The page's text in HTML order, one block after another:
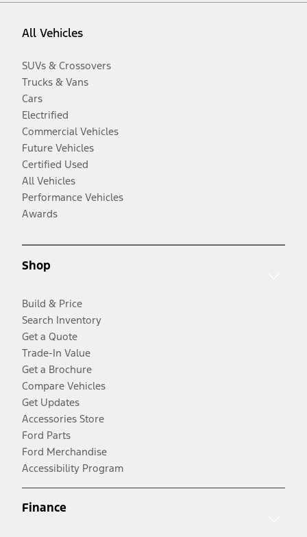
All Vehicles
SUVs & Crossovers
Trucks & Vans
Cars
Electrified
Commercial Vehicles
Future Vehicles
Certified Used
All Vehicles
Performance Vehicles
Awards
Shop
Build & Price
Search Inventory
Get a Quote
Trade-In Value
Get a Brochure
Compare Vehicles
Get Updates
Accessories Store
Ford Parts
Ford Merchandise
Accessibility Program
Finance